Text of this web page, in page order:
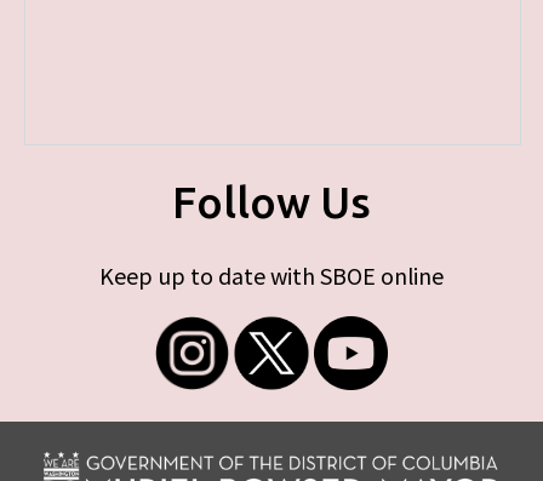
Follow Us
Keep up to date with SBOE online